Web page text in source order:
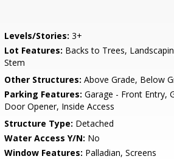
Levels/Stories: 3+
Lot Features: Backs to Trees,
Stem
Other Structures: Above Grade, Below
Parking Features: Garage - Front Entry,
Door Opener, Inside Access
Structure Type: Detached
Water Access Y/N: No
Window Features: Palladian, Screens